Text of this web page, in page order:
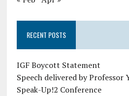
RECENT POSTS
IGF Boycott Statement
Speech delivered by Professor
Speak-Up!2 Conference